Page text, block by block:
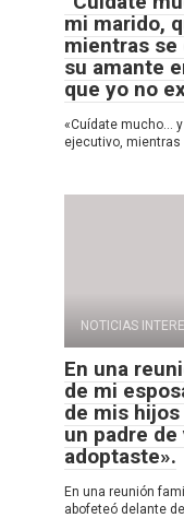
mi marido,
mientras se
su amante
que yo no
«Cuídate mucho…
ejecutivo,
NOTICIAS
En una
de mi
de mis
un padre
adoptaste».
En una reunión
abofeteó delante